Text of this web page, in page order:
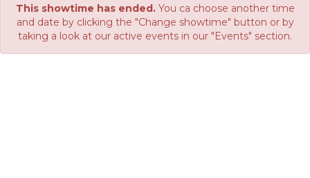
This showtime has ended.You ca choose another time
and date by clicking the "Change showtime" button or by
taking a look at our active events in our "Events" section.